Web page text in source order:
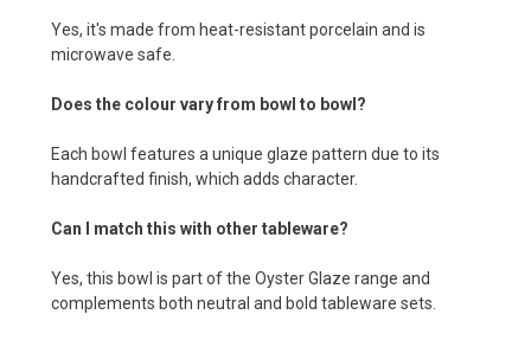
Yes, it's made from heat-resistant porcelain and is
microwave safe.
Does the colour vary from bowl to bowl?
Each bowl features a unique glaze pattern due to its
handcrafted finish, which adds character.
Can I match this with other tableware?
Yes, this bowl is part of the Oyster Glaze range and
complements both neutral and bold tableware sets.